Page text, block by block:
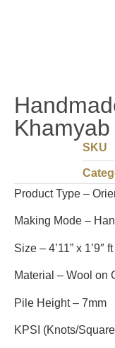
SKU
Product Type –
Making Mode –
Size – 4’11” x 1’9″
Material – Wool on
Pile Height – 7mm
KPSI (Knots/